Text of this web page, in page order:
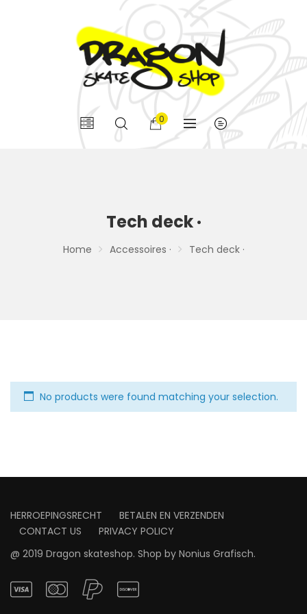
0
Tech deck ·
Home Accessoires · Tech deck ·
No products were found matching your selection.
HERROEPINGSRECHT
BETALEN EN VERZENDEN
CONTACT US
PRIVACY POLICY
@ 2019 Dragon skateshop. Shop by Nonius Grafisch.